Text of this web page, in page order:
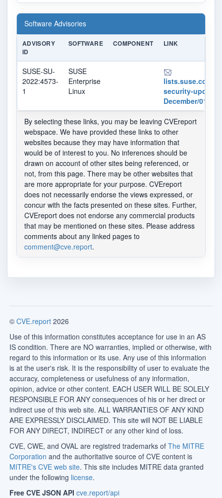
Software Advisories
ADVISORY
ID
SOFTWARE COMPONENT LINK
SUSE-SU-
2022:4573-
1
SUSE
Enterprise
Linux
lists.suse.com/
security-
December/
By selecting these links, you may be leaving CVEreport
webspace. We have provided these links to other
websites because they may have information that
would be of interest to you. No inferences should be
drawn on account of other sites being referenced, or
not, from this page. There may be other websites that
are more appropriate for your purpose. CVEreport
does not necessarily endorse the views expressed, or
concur with the facts presented on these sites. Further,
CVEreport does not endorse any commercial products
that may be mentioned on these sites. Please address
comments about any linked pages to
comment@cve.report.
© CVE.report 2026
Use of this information constitutes acceptance for use in an AS
IS condition. There are NO warranties, implied or otherwise, with
regard to this information or its use. Any use of this information
is at the user's risk. It is the responsibility of user to evaluate the
accuracy, completeness or usefulness of any information,
opinion, advice or other content. EACH USER WILL BE SOLELY
RESPONSIBLE FOR ANY consequences of his or her direct or
indirect use of this web site. ALL WARRANTIES OF ANY KIND
ARE EXPRESSLY DISCLAIMED. This site will NOT BE LIABLE
FOR ANY DIRECT, INDIRECT or any other kind of loss.
CVE, CWE, and OVAL are registred trademarks of The MITRE
Corporation and the authoritative source of CVE content is
MITRE's CVE web site. This site includes MITRE data granted
under the following license.
Free CVE JSON API cve.report/api